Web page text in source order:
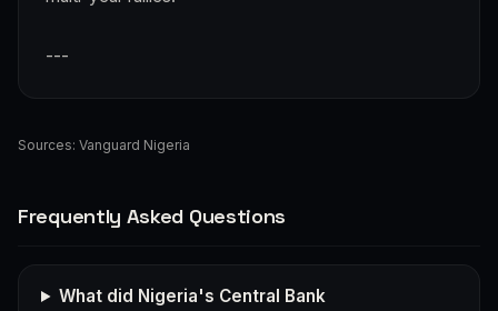
---
Sources: Vanguard Nigeria
Frequently Asked Questions
What did Nigeria's Central Bank